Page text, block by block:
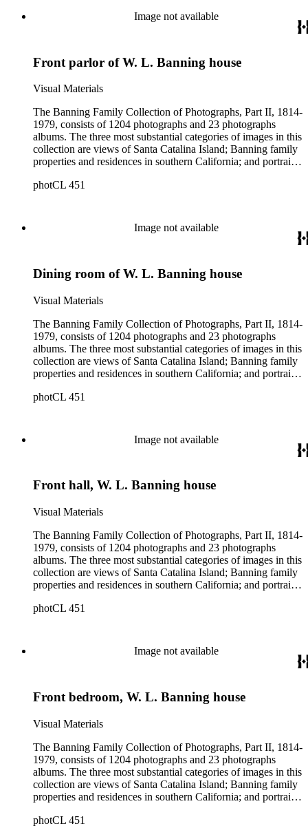
Image not available
Front parlor of W. L. Banning house
Visual Materials
The Banning Family Collection of Photographs, Part II, 1814-
1979, consists of 1204 photographs and 23 photographs
albums. The three most substantial categories of images in this
collection are views of Santa Catalina Island; Banning family
properties and residences in southern California; and portraits
the Catalina photographs documenting the development of the
contains images of the devastating effects of the Catalina fire
of 1915. Also of particular interest are photographs of the
photCL 451
Image not available
Dining room of W. L. Banning house
Visual Materials
The Banning Family Collection of Photographs, Part II, 1814-
1979, consists of 1204 photographs and 23 photographs
albums. The three most substantial categories of images in this
collection are views of Santa Catalina Island; Banning family
properties and residences in southern California; and portraits
the Catalina photographs documenting the development of the
contains images of the devastating effects of the Catalina fire
of 1915. Also of particular interest are photographs of the
photCL 451
Image not available
Front hall, W. L. Banning house
Visual Materials
The Banning Family Collection of Photographs, Part II, 1814-
1979, consists of 1204 photographs and 23 photographs
albums. The three most substantial categories of images in this
collection are views of Santa Catalina Island; Banning family
properties and residences in southern California; and portraits
the Catalina photographs documenting the development of the
contains images of the devastating effects of the Catalina fire
of 1915. Also of particular interest are photographs of the
photCL 451
Image not available
Front bedroom, W. L. Banning house
Visual Materials
The Banning Family Collection of Photographs, Part II, 1814-
1979, consists of 1204 photographs and 23 photographs
albums. The three most substantial categories of images in this
collection are views of Santa Catalina Island; Banning family
properties and residences in southern California; and portraits
the Catalina photographs documenting the development of the
photCL 451